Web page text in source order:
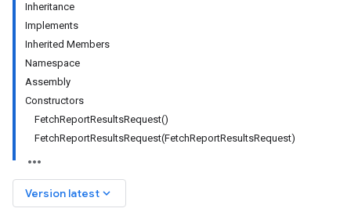
Inheritance
Implements
Inherited Members
Namespace
Assembly
Constructors
FetchReportResultsRequest()
FetchReportResultsRequest(FetchReportResultsRequest)
Version latest keyboard_arrow_down